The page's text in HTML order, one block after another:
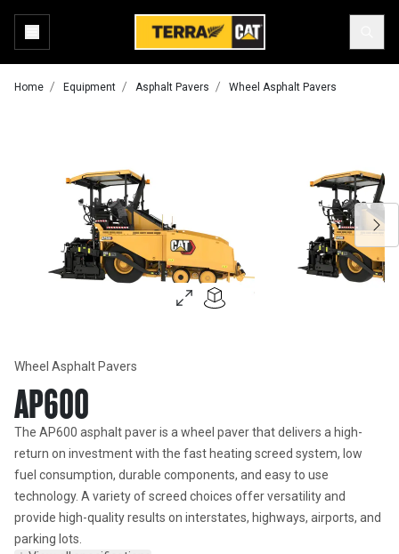
Home Equipment Asphalt Pavers Wheel Asphalt Pavers
Wheel Asphalt Pavers
AP600
The AP600 asphalt paver is a wheel paver that delivers a high-
return on investment with the fast heating screed system, low
fuel consumption, durable components, and easy to use
technology. A variety of screed choices offer versatility and
provide high-quality results on interstates, highways, airports, and
parking lots.